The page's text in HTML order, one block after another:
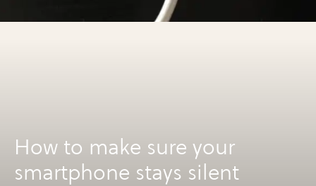
How to make sure your
smartphone stays silent